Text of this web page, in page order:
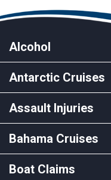
Alcohol
Antarctic Cruises
Assault Injuries
Bahama Cruises
Boat Claims